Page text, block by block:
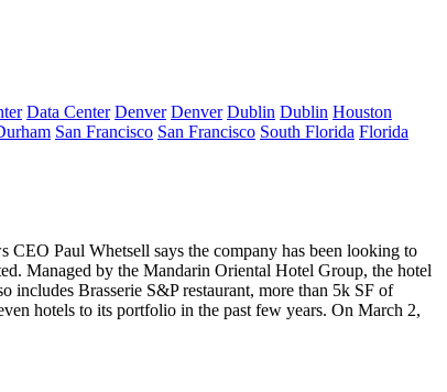
Data Center Denver Denver Dublin Dublin Houston
San Francisco San Francisco South Florida Florida
CEO Paul Whetsell says the company has been looking to
Managed by the Mandarin Oriental Hotel Group, the hotel
includes Brasserie S&P restaurant, more than 5k SF of
hotels to its portfolio in the past few years. On March 2,